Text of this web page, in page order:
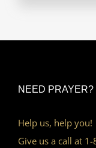
NEED PRAYER?
Help us, help you!
Give us a call at